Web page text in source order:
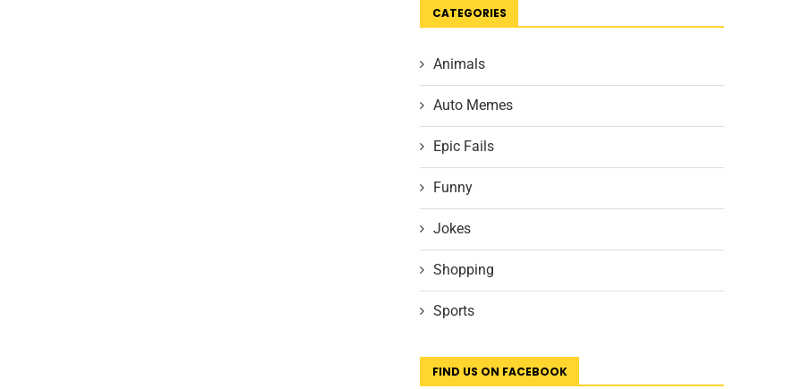
CATEGORIES
Animals
Auto Memes
Epic Fails
Funny
Jokes
Shopping
Sports
FIND US ON FACEBOOK